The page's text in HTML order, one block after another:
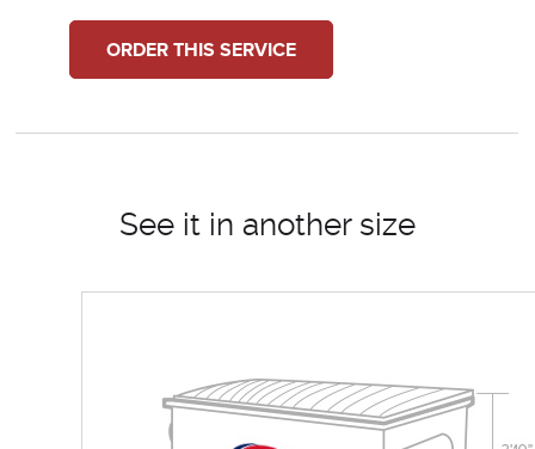
ORDER THIS SERVICE
See it in another size